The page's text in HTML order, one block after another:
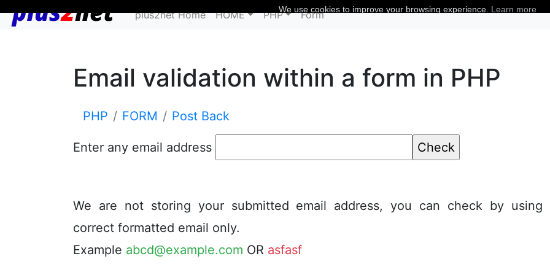
plus2net Home HOME PHP Form
Email validation within a form in PHP
PHP FORM Post Back
Enter any email address
We are not storing your submitted email address, you can check by using
correct formatted email only.
Example abcd@example.com OR asfasf
We use cookies to improve your browsing experience. Learn more